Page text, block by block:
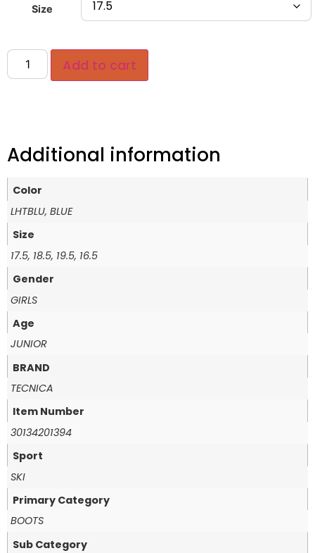
Size
Add to cart
Additional information
Color
LHTBLU, BLUE
Size
17.5, 18.5, 19.5, 16.5
Gender
GIRLS
Age
JUNIOR
BRAND
TECNICA
Item Number
30134201394
Sport
SKI
Primary Category
BOOTS
Sub Category